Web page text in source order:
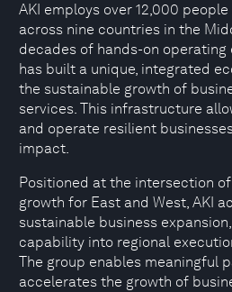
AKI employs over 12,000
across nine countries in the
decades of hands-on operating
has built a unique, integrated
the sustainable growth of
services. This infrastructure
and operate resilient
impact.
Positioned at the intersection
growth for East and West, AKI
sustainable business
capability into regional
The group enables meaningful
accelerates the growth of